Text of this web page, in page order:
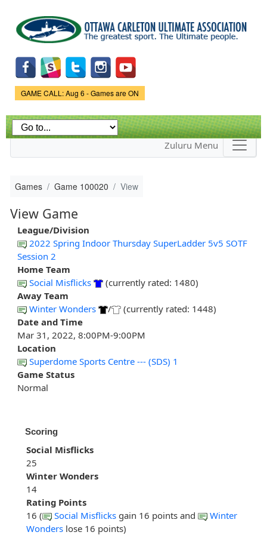
main
content
Game Status.
GAME CALL: Aug 6 - Games are ON
Zuluru Menu
Games Game 100020 View
View Game
League/Division
2022 Spring Indoor Thursday SuperLadder 5v5 SOTF
Session 2
Home Team
Social Misflicks
(currently rated: 1480)
Away Team
Winter Wonders
/
(currently rated: 1448)
Date and Time
Mar 31, 2022, 8:00PM-9:00PM
Location
Superdome Sports Centre --- (SDS) 1
Game Status
Normal
Scoring
Social Misflicks
25
Winter Wonders
14
Rating Points
16 (
Social Misflicks gain 16 points and
Winter
Wonders lose 16 points)